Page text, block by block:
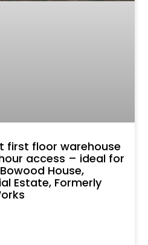
first floor warehouse
access – ideal for
House,
Estate, Formerly